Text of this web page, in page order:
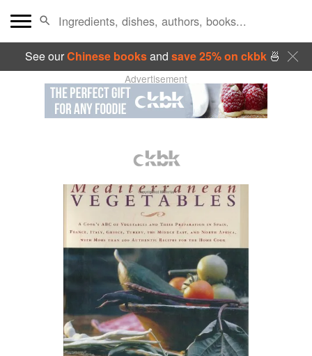
See ourChinese booksand save 25% on ckbk🍜
Advertisement